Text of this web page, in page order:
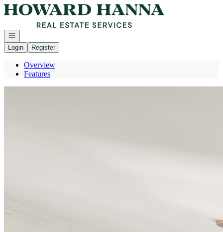
Go to: Homepage
Open navigation
Login
Register
Overview
Features